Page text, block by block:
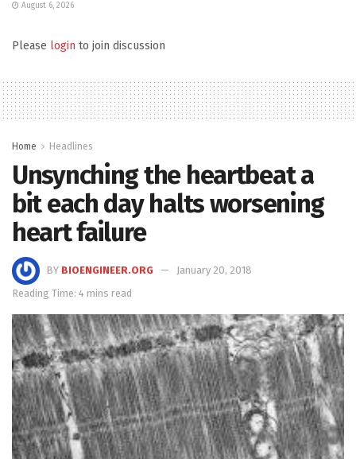
August 6, 2026
Please login to join discussion
Home Headlines
Unsynching the heartbeat a
bit each day halts worsening
heart failure
BY BIOENGINEER.ORG
January 20, 2018
Reading Time: 4 mins read